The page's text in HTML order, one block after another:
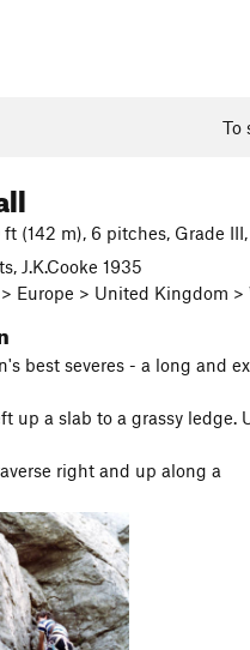
To
ft (142 m), 6 pitches, Grade III,
J.K.Cooke 1935
Europe > United Kingdom >
best severes - a long and
up a slab to a grassy
right and up along a